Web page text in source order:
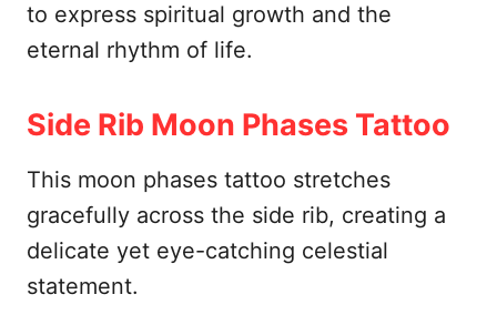
to express spiritual growth and the
eternal rhythm of life.
Side Rib Moon Phases Tattoo
This moon phases tattoo stretches
gracefully across the side rib, creating a
delicate yet eye-catching celestial
statement.